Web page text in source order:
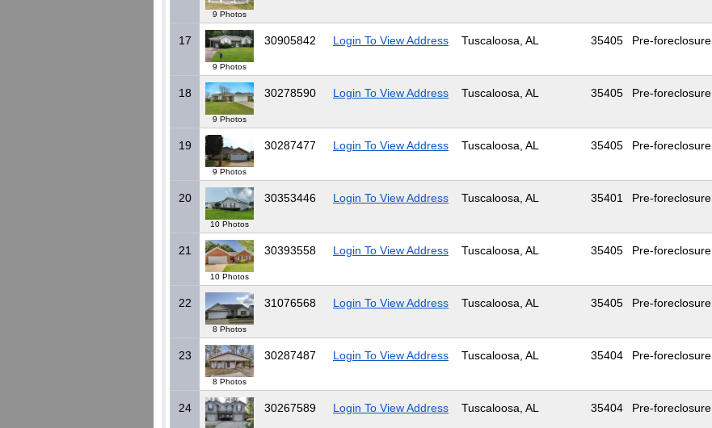
9 Photos
17
9 Photos
30905842 Login To View Address Tuscaloosa, AL 35405 Pre-foreclosure
18
9 Photos
30278590 Login To View Address Tuscaloosa, AL 35405 Pre-foreclosure
19
9 Photos
30287477 Login To View Address Tuscaloosa, AL 35405 Pre-foreclosure
20
10 Photos
30353446 Login To View Address Tuscaloosa, AL 35401 Pre-foreclosure
21
10 Photos
30393558 Login To View Address Tuscaloosa, AL 35405 Pre-foreclosure
22
8 Photos
31076568 Login To View Address Tuscaloosa, AL 35405 Pre-foreclosure
23
8 Photos
30287487 Login To View Address Tuscaloosa, AL 35404 Pre-foreclosure
24 30267589 Login To View Address Tuscaloosa, AL 35404 Pre-foreclosure